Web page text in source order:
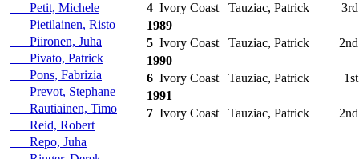
Petit, Michele
Pietilainen, Risto
Piironen, Juha
Pivato, Patrick
Pons, Fabrizia
Prevot, Stephane
Rautiainen, Timo
Reid, Robert
Repo, Juha
4 Ivory Coast Tauziac, Patrick
3rd
1989
5 Ivory Coast Tauziac, Patrick
2nd
1990
6 Ivory Coast Tauziac, Patrick
1st
1991
7 Ivory Coast Tauziac, Patrick 2nd